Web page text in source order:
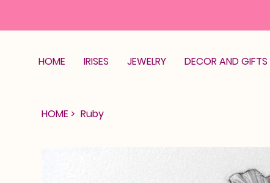
HOME IRISES JEWELRY DECOR AND GIFTS
HOME > Ruby